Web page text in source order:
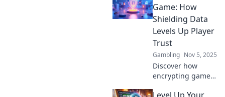
Game: How
Shielding Data
Levels Up Player
Trust
Gambling Nov 5, 2025
Discover how
encrypting game